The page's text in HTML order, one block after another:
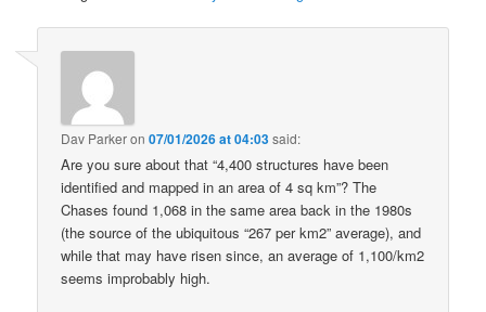
Dav Parkeron07/01/2026 at 04:03said:
Are you sure about that “4,400 structures have been
identified and mapped in an area of 4 sq km”? The
Chases found 1,068 in the same area back in the 1980s
(the source of the ubiquitous “267 per km2” average), and
while that may have risen since, an average of 1,100/km2
seems improbably high.